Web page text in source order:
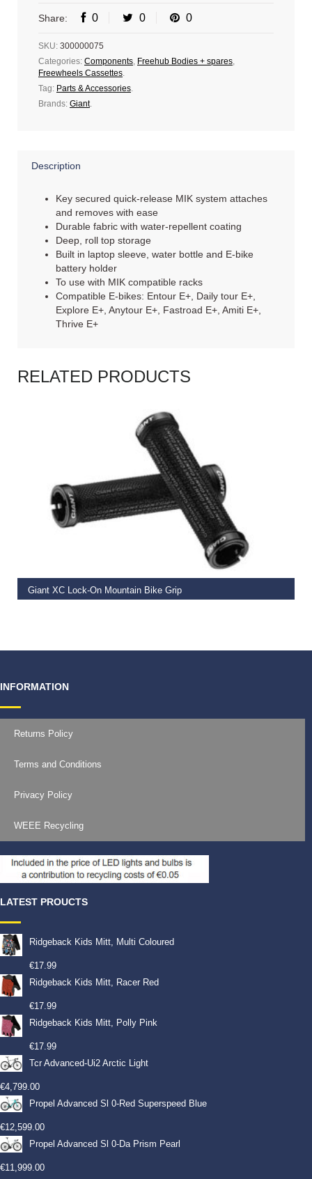
Share: 0 0 0
SKU: 300000075
Categories: Components Freehub Bodies + spares
Freewheels Cassettes
Tag: Parts & Accessories
Brands: Giant.
Description
Key secured quick-release MIK system attaches
and removes with ease
Durable fabric with water-repellent coating
Deep, roll top storage
Built in laptop sleeve, water bottle and E-bike
battery holder
To use with MIK compatible racks
Compatible E-bikes: Entour E+, Daily tour E+,
Explore E+, Anytour E+, Fastroad E+, Amiti E+,
Thrive E+
RELATED PRODUCTS
Giant XC Lock-On Mountain Bike Grip
INFORMATION
Returns Policy
Terms and Conditions
Privacy Policy
WEEE Recycling
LATEST PROUCTS
Ridgeback Kids Mitt, Multi Coloured
€17.99
Ridgeback Kids Mitt, Racer Red
€17.99
Ridgeback Kids Mitt, Polly Pink
€17.99
Tcr Advanced-Ui2 Arctic Light
€4,799.00
Propel Advanced Sl 0-Red Superspeed Blue
€12,599.00
Propel Advanced Sl 0-Da Prism Pearl
€11,999.00